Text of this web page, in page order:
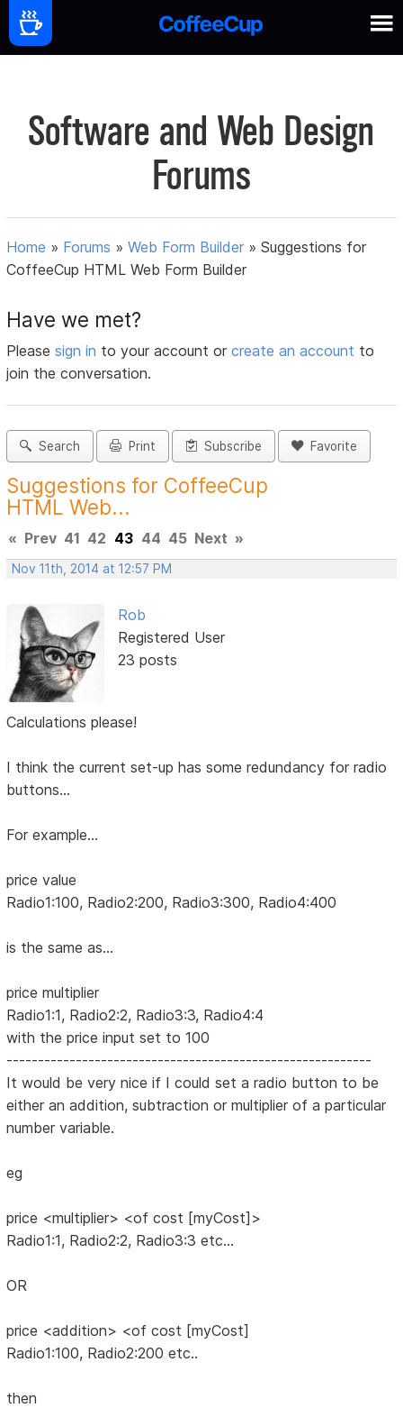
Software and Web Design
Forums
Home » Forums »Web Form Builder »Suggestions for
CoffeeCup HTML Web Form Builder
Have we met?
Pleasesign in to your account orcreate an account to
join the conversation.
Search Print Subscribe Favorite
Suggestions for CoffeeCup
HTML Web...
« Prev 41 42 43 44 45 Next »
Nov 11th, 2014 at 12:57 PM
Rob
Registered User
23 posts
Calculations please!
I think the current set-up has some redundancy for radio
buttons...
For example...
price value
Radio1:100, Radio2:200, Radio3:300, Radio4:400
is the same as...
price multiplier
Radio1:1, Radio2:2, Radio3:3, Radio4:4
with the price input set to 100
----------------------------------------------------------
It would be very nice if I could set a radio button to be
either an addition, subtraction or multiplier of a particular
number variable.
eg
price <multiplier> <of cost [myCost]>
Radio1:1, Radio2:2, Radio3:3 etc...
OR
price <addition> <of cost [myCost]
Radio1:100, Radio2:200 etc..
then